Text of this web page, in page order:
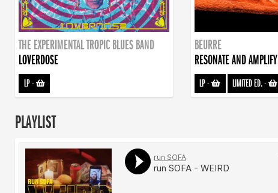
THE EXPERIMENTAL TROPIC BLUES BAND
LOVERDOSE
LP-
BEURRE
RESONATE AND AMPLIFY
LP- LIMITED ED.-
PLAYLIST